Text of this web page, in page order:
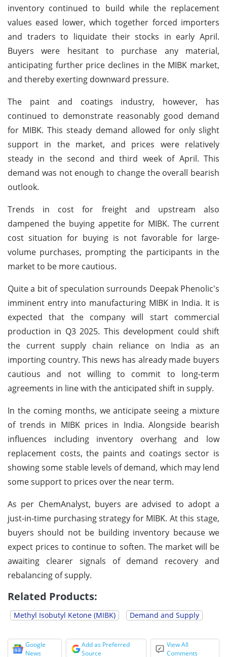
inventory continued to build while the replacement
values eased lower, which together forced importers
and traders to liquidate their stocks in early April.
Buyers were hesitant to purchase any material,
anticipating further price declines in the MIBK market,
and thereby exerting downward pressure.
The paint and coatings industry, however, has
continued to demonstrate reasonably good demand
for MIBK. This steady demand allowed for only slight
support in the market, and prices were relatively
steady in the second and third week of April. This
demand was not enough to change the overall bearish
outlook.
Trends in cost for freight and upstream also
dampened the buying appetite for MIBK. The current
cost situation for buying is not favorable for large-
volume purchases, prompting the participants in the
market to be more cautious.
Quite a bit of speculation surrounds Deepak Phenolic's
imminent entry into manufacturing MIBK in India. It is
expected that the company will start commercial
production in Q3 2025. This development could shift
the current supply chain reliance on India as an
importing country. This news has already made buyers
cautious and not willing to commit to long-term
agreements in line with the anticipated shift in supply.
In the coming months, we anticipate seeing a mixture
of trends in MIBK prices in India. Alongside bearish
influences including inventory overhang and low
replacement costs, the paints and coatings sector is
showing some stable levels of demand, which may lend
some support to prices over the near term.
As per ChemAnalyst, buyers are advised to adopt a
just-in-time purchasing strategy for MIBK. At this stage,
buyers should not be building inventory because we
expect prices to continue to soften. The market will be
awaiting clearer signals of demand recovery and
rebalancing of supply.
Related Products:
Methyl Isobutyl Ketone (MIBK) Demand and Supply
Google
News
Add as Preferred
Source
View All
Comments